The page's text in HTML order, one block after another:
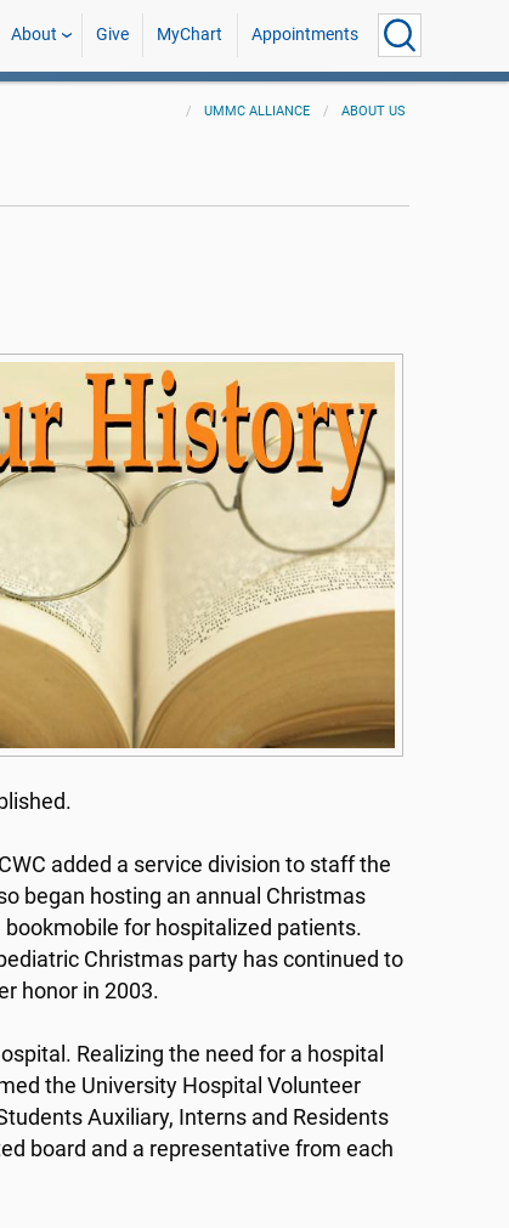
About Give MyChart Appointments
UMMC ALLIANCE ABOUT US
added a service division to staff the
began hosting an annual Christmas
for hospitalized patients.
Christmas party has continued to
honor in 2003.
Realizing the need for a hospital
the University Hospital Volunteer
Auxiliary, Interns and Residents
board and a representative from each